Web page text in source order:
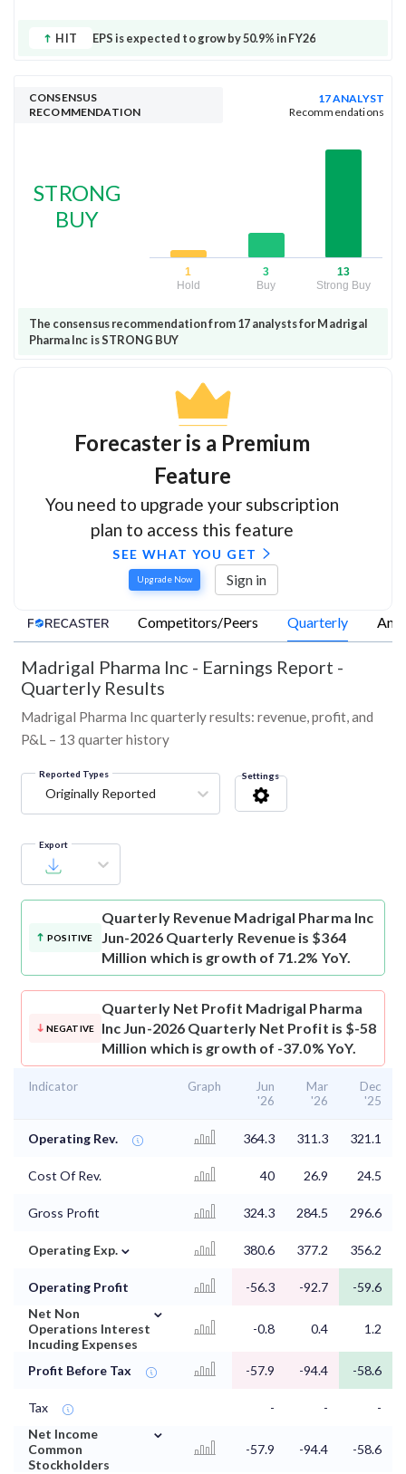
HIT EPS is expected to grow by 50.9% in FY26
CONSENSUS
RECOMMENDATION
17 ANALYST
Recommendations
STRONG
BUY
1
Hold
3
Buy
13
Strong Buy
The consensus recommendation from 17 analysts for Madrigal
Pharma Inc is STRONG BUY
Forecaster is a Premium
Feature
You need to upgrade your subscription
plan to access this feature
SEE WHAT YOU GET
Upgrade Now Sign in
Competitors/Peers Quarterly
Madrigal Pharma Inc - Earnings Report -
Quarterly Results
Madrigal Pharma Inc quarterly results: revenue, profit, and
P&L – 13 quarter history
Reported Types
Originally Reported
Settings
Export
POSITIVE
Quarterly Revenue Madrigal Pharma Inc
Jun-2026 Quarterly Revenue is $364
Million which is growth of 71.2% YoY.
NEGATIVE
Quarterly Net Profit Madrigal Pharma
Inc Jun-2026 Quarterly Net Profit is $-58
Million which is growth of -37.0% YoY.
Indicator Graph
Jun
'26
Mar
'26
Dec
'25
Operating Rev. 364.3 311.3 321.1
Cost Of Rev. 40 26.9 24.5
Gross Profit 324.3 284.5 296.6
Operating Exp. ⌄ 380.6 377.2 356.2
Operating Profit -56.3 -92.7
-59.6
Net Non
Operations Interest
Incuding Expenses
⌄
-0.8 0.4 1.2
Profit Before Tax -57.9 -94.4 -58.6
Tax - -
-
Net Income
Common
Stockholders
⌄
-57.9 -94.4 -58.6